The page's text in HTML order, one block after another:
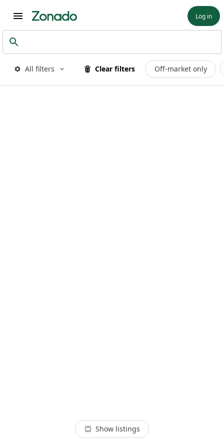
Log in
All filters Clear filters Off-market only
Show listings